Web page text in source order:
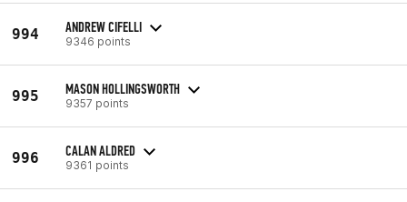
994 ANDREW CIFELLI
9346 points
995 MASON HOLLINGSWORTH
9357 points
996 CALAN ALDRED
9361 points